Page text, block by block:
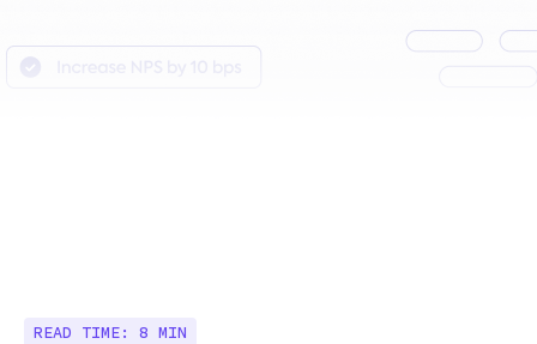
READ TIME: 8 MIN